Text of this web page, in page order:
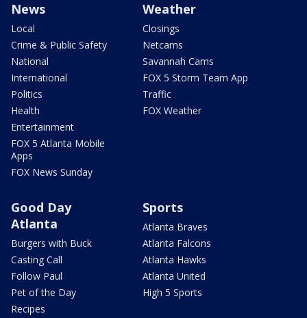
News
Local
Crime & Public Safety
National
International
Politics
Health
Entertainment
FOX 5 Atlanta Mobile
Apps
FOX News Sunday
Weather
Closings
Netcams
Savannah Cams
FOX 5 Storm Team App
Traffic
FOX Weather
Good Day
Atlanta
Burgers with Buck
Casting Call
Follow Paul
Pet of the Day
Recipes
Sports
Atlanta Braves
Atlanta Falcons
Atlanta Hawks
Atlanta United
High 5 Sports